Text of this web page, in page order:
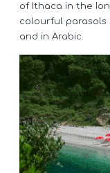
of Ithaca in the
colourful parasols
and in Arabic.